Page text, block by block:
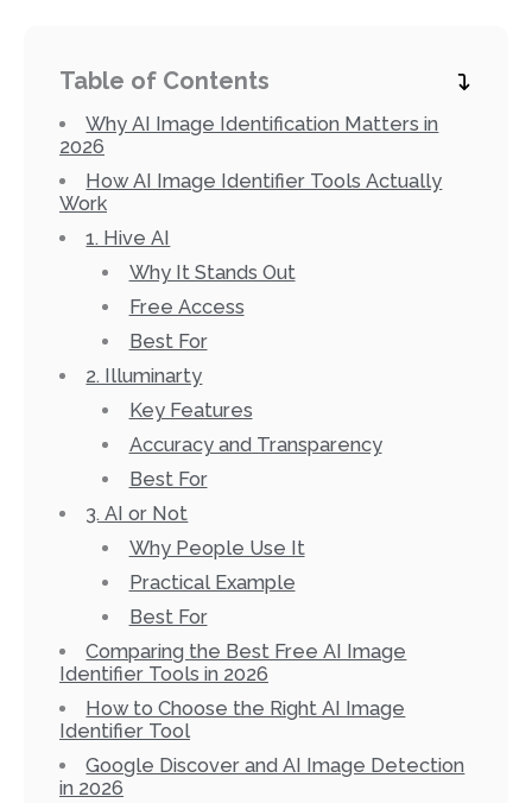
Table of Contents
Why AI Image Identification Matters in
2026
How AI Image Identifier Tools Actually
Work
1. Hive AI
Why It Stands Out
Free Access
Best For
2. Illuminarty
Key Features
Accuracy and Transparency
Best For
3. AI or Not
Why People Use It
Practical Example
Best For
Comparing the Best Free AI Image
Identifier Tools in 2026
How to Choose the Right AI Image
Identifier Tool
Google Discover and AI Image Detection
in 2026